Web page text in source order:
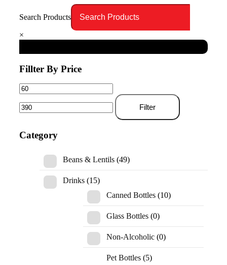
Search Products
×
Fillter By Price
Filter
Category
Beans & Lentils (49)
Drinks (15)
Canned Bottles (10)
Glass Bottles (0)
Non-Alcoholic (0)
Pet Bottles (5)